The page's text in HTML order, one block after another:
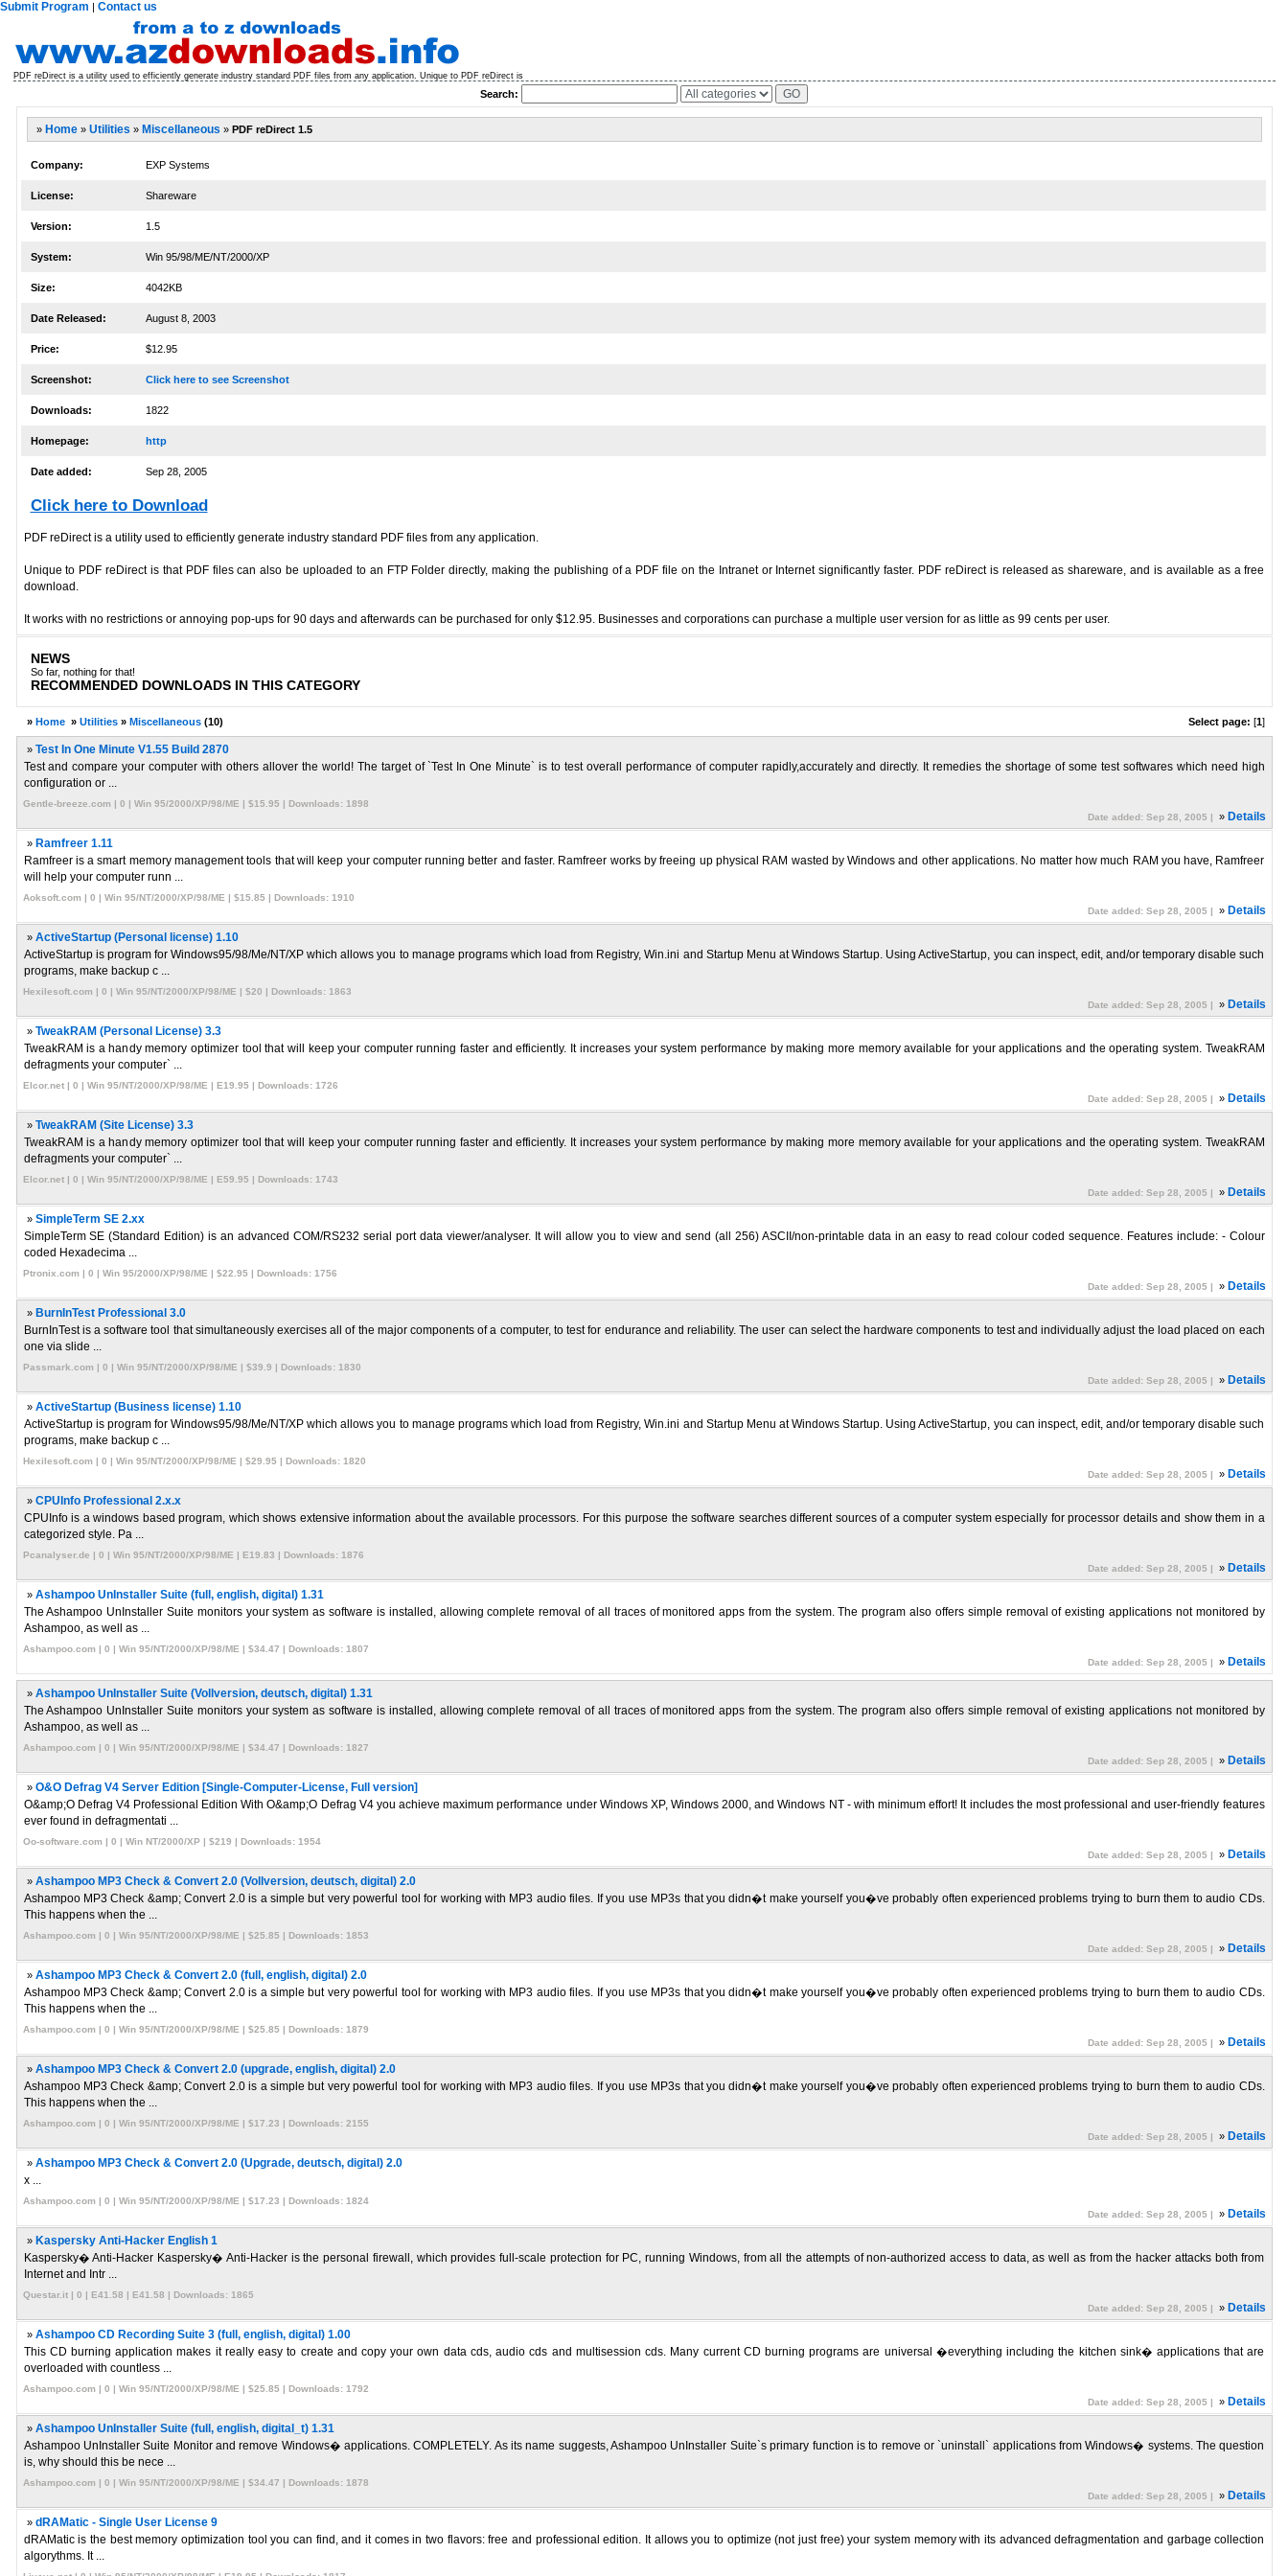
Submit Program | Contact us
PDF reDirect is a utility used to efficiently generate industry standard PDF files from any application. Unique to PDF reDirect is
Search:
» Home» Utilities » Miscellaneous » PDF reDirect 1.5
Company: EXP Systems
License: Shareware
Version: 1.5
System: Win 95/98/ME/NT/2000/XP
Size: 4042KB
Date Released: August 8, 2003
Price: $12.95
Screenshot: Click here to see Screenshot
Downloads: 1822
Homepage: http
Date added: Sep 28, 2005
Click here to Download
PDF reDirect is a utility used to efficiently generate industry standard PDF files from any application.
Unique to PDF reDirect is that PDF files can also be uploaded to an FTP Folder directly, making the publishing of a PDF file on the Intranet or Internet significantly faster. PDF reDirect is released as shareware, and is available as a free
download.
It works with no restrictions or annoying pop-ups for 90 days and afterwards can be purchased for only $12.95. Businesses and corporations can purchase a multiple user version for as little as 99 cents per user.
NEWS
So far, nothing for that!
RECOMMENDED DOWNLOADS IN THIS CATEGORY
» Home» Utilities» Miscellaneous(10) Select page: [1]
» Test In One Minute V1.55 Build 2870
Test and compare your computer with others allover the world! The target of `Test In One Minute` is to test overall performance of computer rapidly,accurately and directly. It remedies the shortage of some test softwares which need high
configuration or ...
Gentle-breeze.com | 0 | Win 95/2000/XP/98/ME | $15.95 | Downloads: 1898
Date added: Sep 28, 2005 |
» Details
» Ramfreer 1.11
Ramfreer is a smart memory management tools that will keep your computer running better and faster. Ramfreer works by freeing up physical RAM wasted by Windows and other applications. No matter how much RAM you have, Ramfreer
will help your computer runn ...
Aoksoft.com | 0 | Win 95/NT/2000/XP/98/ME | $15.85 | Downloads: 1910
Date added: Sep 28, 2005 |
» Details
» ActiveStartup (Personal license) 1.10
ActiveStartup is program for Windows95/98/Me/NT/XP which allows you to manage programs which load from Registry, Win.ini and Startup Menu at Windows Startup. Using ActiveStartup, you can inspect, edit, and/or temporary disable such
programs, make backup c ...
Hexilesoft.com | 0 | Win 95/NT/2000/XP/98/ME | $20 | Downloads: 1863
Date added: Sep 28, 2005 |
» Details
» TweakRAM (Personal License) 3.3
TweakRAM is a handy memory optimizer tool that will keep your computer running faster and efficiently. It increases your system performance by making more memory available for your applications and the operating system. TweakRAM
defragments your computer` ...
Elcor.net | 0 | Win 95/NT/2000/XP/98/ME | E19.95 | Downloads: 1726
Date added: Sep 28, 2005 |
» Details
» TweakRAM (Site License) 3.3
TweakRAM is a handy memory optimizer tool that will keep your computer running faster and efficiently. It increases your system performance by making more memory available for your applications and the operating system. TweakRAM
defragments your computer` ...
Elcor.net | 0 | Win 95/NT/2000/XP/98/ME | E59.95 | Downloads: 1743
Date added: Sep 28, 2005 |
» Details
» SimpleTerm SE 2.xx
SimpleTerm SE (Standard Edition) is an advanced COM/RS232 serial port data viewer/analyser. It will allow you to view and send (all 256) ASCII/non-printable data in an easy to read colour coded sequence. Features include: - Colour
coded Hexadecima ...
Ptronix.com | 0 | Win 95/2000/XP/98/ME | $22.95 | Downloads: 1756
Date added: Sep 28, 2005 |
» Details
» BurnInTest Professional 3.0
BurnInTest is a software tool that simultaneously exercises all of the major components of a computer, to test for endurance and reliability. The user can select the hardware components to test and individually adjust the load placed on each
one via slide ...
Passmark.com | 0 | Win 95/NT/2000/XP/98/ME | $39.9 | Downloads: 1830
Date added: Sep 28, 2005 |
» Details
» ActiveStartup (Business license) 1.10
ActiveStartup is program for Windows95/98/Me/NT/XP which allows you to manage programs which load from Registry, Win.ini and Startup Menu at Windows Startup. Using ActiveStartup, you can inspect, edit, and/or temporary disable such
programs, make backup c ...
Hexilesoft.com | 0 | Win 95/NT/2000/XP/98/ME | $29.95 | Downloads: 1820
Date added: Sep 28, 2005 |
» Details
» CPUInfo Professional 2.x.x
CPUInfo is a windows based program, which shows extensive information about the available processors. For this purpose the software searches different sources of a computer system especially for processor details and show them in a
categorized style. Pa ...
Pcanalyser.de | 0 | Win 95/NT/2000/XP/98/ME | E19.83 | Downloads: 1876
Date added: Sep 28, 2005 |
» Details
» Ashampoo UnInstaller Suite (full, english, digital) 1.31
The Ashampoo UnInstaller Suite monitors your system as software is installed, allowing complete removal of all traces of monitored apps from the system. The program also offers simple removal of existing applications not monitored by
Ashampoo, as well as ...
Ashampoo.com | 0 | Win 95/NT/2000/XP/98/ME | $34.47 | Downloads: 1807
Date added: Sep 28, 2005 |
» Details
» Ashampoo UnInstaller Suite (Vollversion, deutsch, digital) 1.31
The Ashampoo UnInstaller Suite monitors your system as software is installed, allowing complete removal of all traces of monitored apps from the system. The program also offers simple removal of existing applications not monitored by
Ashampoo, as well as ...
Ashampoo.com | 0 | Win 95/NT/2000/XP/98/ME | $34.47 | Downloads: 1827
Date added: Sep 28, 2005 |
» Details
» O&O Defrag V4 Server Edition [Single-Computer-License, Full version]
O&amp;O Defrag V4 Professional Edition With O&amp;O Defrag V4 you achieve maximum performance under Windows XP, Windows 2000, and Windows NT - with minimum effort! It includes the most professional and user-friendly features
ever found in defragmentati ...
Oo-software.com | 0 | Win NT/2000/XP | $219 | Downloads: 1954
Date added: Sep 28, 2005 |
» Details
» Ashampoo MP3 Check & Convert 2.0 (Vollversion, deutsch, digital) 2.0
Ashampoo MP3 Check &amp; Convert 2.0 is a simple but very powerful tool for working with MP3 audio files. If you use MP3s that you didn�t make yourself you�ve probably often experienced problems trying to burn them to audio CDs.
This happens when the ...
Ashampoo.com | 0 | Win 95/NT/2000/XP/98/ME | $25.85 | Downloads: 1853
Date added: Sep 28, 2005 |
» Details
» Ashampoo MP3 Check & Convert 2.0 (full, english, digital) 2.0
Ashampoo MP3 Check &amp; Convert 2.0 is a simple but very powerful tool for working with MP3 audio files. If you use MP3s that you didn�t make yourself you�ve probably often experienced problems trying to burn them to audio CDs.
This happens when the ...
Ashampoo.com | 0 | Win 95/NT/2000/XP/98/ME | $25.85 | Downloads: 1879
Date added: Sep 28, 2005 |
» Details
» Ashampoo MP3 Check & Convert 2.0 (upgrade, english, digital) 2.0
Ashampoo MP3 Check &amp; Convert 2.0 is a simple but very powerful tool for working with MP3 audio files. If you use MP3s that you didn�t make yourself you�ve probably often experienced problems trying to burn them to audio CDs.
This happens when the ...
Ashampoo.com | 0 | Win 95/NT/2000/XP/98/ME | $17.23 | Downloads: 2155
Date added: Sep 28, 2005 |
» Details
» Ashampoo MP3 Check & Convert 2.0 (Upgrade, deutsch, digital) 2.0
x ...
Ashampoo.com | 0 | Win 95/NT/2000/XP/98/ME | $17.23 | Downloads: 1824
Date added: Sep 28, 2005 |
» Details
» Kaspersky Anti-Hacker English 1
Kaspersky� Anti-Hacker Kaspersky� Anti-Hacker is the personal firewall, which provides full-scale protection for PC, running Windows, from all the attempts of non-authorized access to data, as well as from the hacker attacks both from
Internet and Intr ...
Questar.it | 0 | E41.58 | E41.58 | Downloads: 1865
Date added: Sep 28, 2005 |
» Details
» Ashampoo CD Recording Suite 3 (full, english, digital) 1.00
This CD burning application makes it really easy to create and copy your own data cds, audio cds and multisession cds. Many current CD burning programs are universal �everything including the kitchen sink� applications that are
overloaded with countless ...
Ashampoo.com | 0 | Win 95/NT/2000/XP/98/ME | $25.85 | Downloads: 1792
Date added: Sep 28, 2005 |
» Details
» Ashampoo UnInstaller Suite (full, english, digital_t) 1.31
Ashampoo UnInstaller Suite Monitor and remove Windows� applications. COMPLETELY. As its name suggests, Ashampoo UnInstaller Suite`s primary function is to remove or `uninstall` applications from Windows� systems. The question
is, why should this be nece ...
Ashampoo.com | 0 | Win 95/NT/2000/XP/98/ME | $34.47 | Downloads: 1878
Date added: Sep 28, 2005 |
» Details
» dRAMatic - Single User License 9
dRAMatic is the best memory optimization tool you can find, and it comes in two flavors: free and professional edition. It allows you to optimize (not just free) your system memory with its advanced defragmentation and garbage collection
algorythms. It ...